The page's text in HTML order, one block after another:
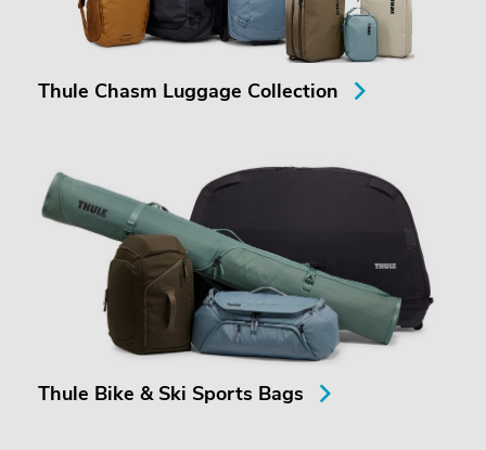
Thule Chasm Luggage Collection
Thule Bike & Ski Sports Bags